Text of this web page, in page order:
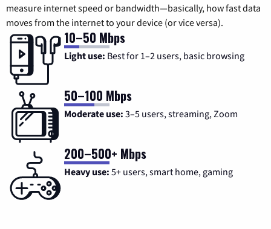
measure internet speed or bandwidth—basically, how fast data
moves from the internet to your device (or vice versa).
10–50 Mbps
Light use: Best for 1–2 users, basic browsing
50–100 Mbps
Moderate use: 3–5 users, streaming, Zoom
200–500+ Mbps
Heavy use: 5+ users, smart home, gaming